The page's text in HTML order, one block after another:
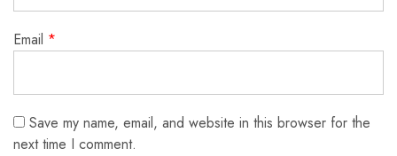
Email *
Save my name, email, and website in this browser for the
next time I comment.